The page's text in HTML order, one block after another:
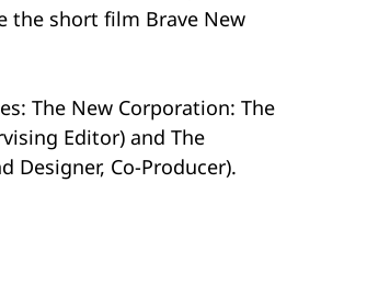
the short film Brave New
The New Corporation: The
Editor) and The
Designer, Co-Producer).